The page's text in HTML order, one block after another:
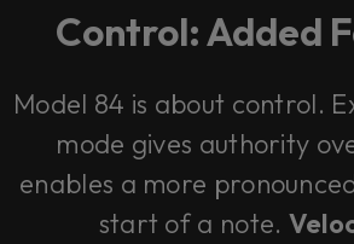
Control: Added
Model 84 is about control.
mode gives authority
enables a more
start of a note.